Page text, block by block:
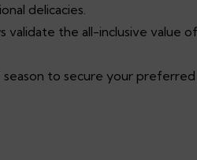
delicacies.
validate the all-inclusive value
to secure your